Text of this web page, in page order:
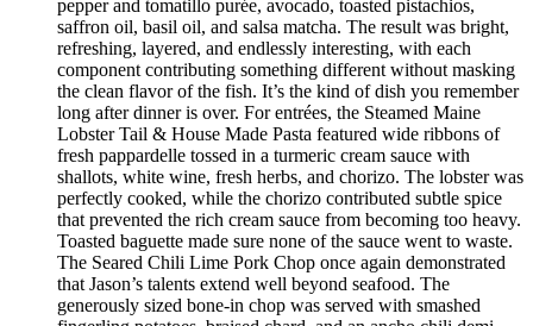
pepper and tomatillo purée, avocado, toasted pistachios,
saffron oil, basil oil, and salsa matcha. The result was bright,
refreshing, layered, and endlessly interesting, with each
component contributing something different without masking
the clean flavor of the fish. It’s the kind of dish you remember
long after dinner is over. For entrées, the Steamed Maine
Lobster Tail & House Made Pasta featured wide ribbons of
fresh pappardelle tossed in a turmeric cream sauce with
shallots, white wine, fresh herbs, and chorizo. The lobster was
perfectly cooked, while the chorizo contributed subtle spice
that prevented the rich cream sauce from becoming too heavy.
Toasted baguette made sure none of the sauce went to waste.
The Seared Chili Lime Pork Chop once again demonstrated
that Jason’s talents extend well beyond seafood. The
generously sized bone-in chop was served with smashed